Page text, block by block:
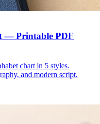
— Printable PDF
chart in 5 styles.
and modern script.